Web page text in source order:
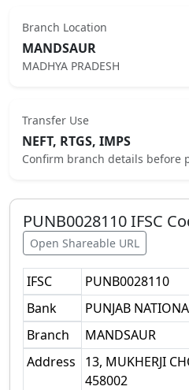
Branch Location
MANDSAUR
MADHYA PRADESH
Transfer Use
NEFT, RTGS, IMPS
Confirm branch details before
PUNB0028110IFSC
Open Shareable URL
IFSC
PUNB0028110
Bank
PUNJAB
Branch
MANDSAUR
Address
13, MUKHERJI
458002